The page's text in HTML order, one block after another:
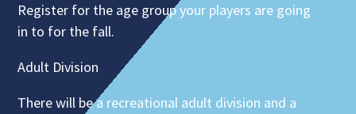
Register for the age group your players are going
in to for the fall.
Adult Division
There will be a recreational adult division and a